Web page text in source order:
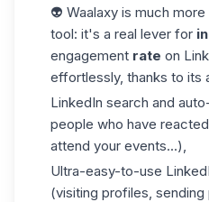
👽 Waalaxy is much
tool: it's a real lever for
engagement rate on
effortlessly, thanks to its
LinkedIn search and
people who have
attend your events...),
Ultra-easy-to-use
(visiting profiles, sending